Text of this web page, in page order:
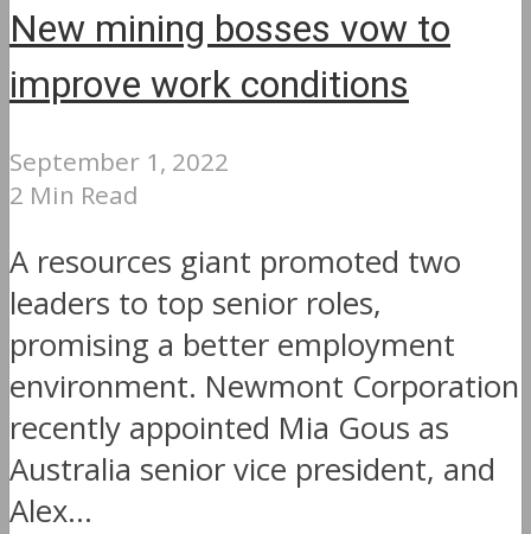
New mining bosses vow to
improve work conditions
September 1, 2022
2 Min Read
A resources giant promoted two
leaders to top senior roles,
promising a better employment
environment. Newmont Corporation
recently appointed Mia Gous as
Australia senior vice president, and
Alex...